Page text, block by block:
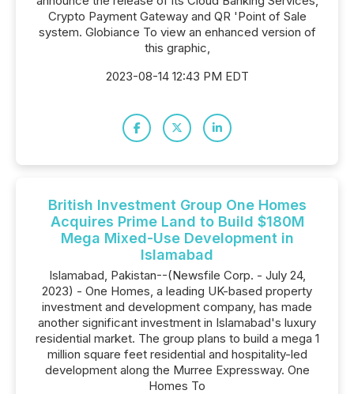
Crypto Payment Gateway and QR 'Point of Sale
system. Globiance To view an enhanced version of
this graphic,
2023-08-14 12:43 PM EDT
British Investment Group One Homes
Acquires Prime Land to Build $180M
Mega Mixed-Use Development in
Islamabad
Islamabad, Pakistan--(Newsfile Corp. - July 24,
2023) - One Homes, a leading UK-based property
investment and development company, has made
another significant investment in Islamabad's luxury
residential market. The group plans to build a mega 1
million square feet residential and hospitality-led
development along the Murree Expressway. One
Homes To